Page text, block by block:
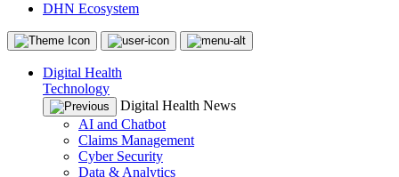
DHN Ecosystem
Digital Health
Technology
Digital Health News
AI and Chatbot
Claims Management
Cyber Security
Data & Analytics